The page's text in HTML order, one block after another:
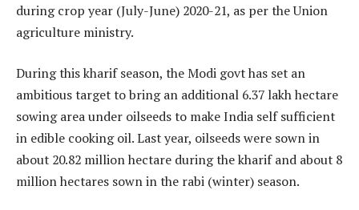
during crop year (July-June) 2020-21, as per the Union
agriculture ministry.
During this kharif season, the Modi govt has set an
ambitious target to bring an additional 6.37 lakh hectare
sowing area under oilseeds to make India self sufficient
in edible cooking oil. Last year, oilseeds were sown in
about 20.82 million hectare during the kharif and about 8
million hectares sown in the rabi (winter) season.